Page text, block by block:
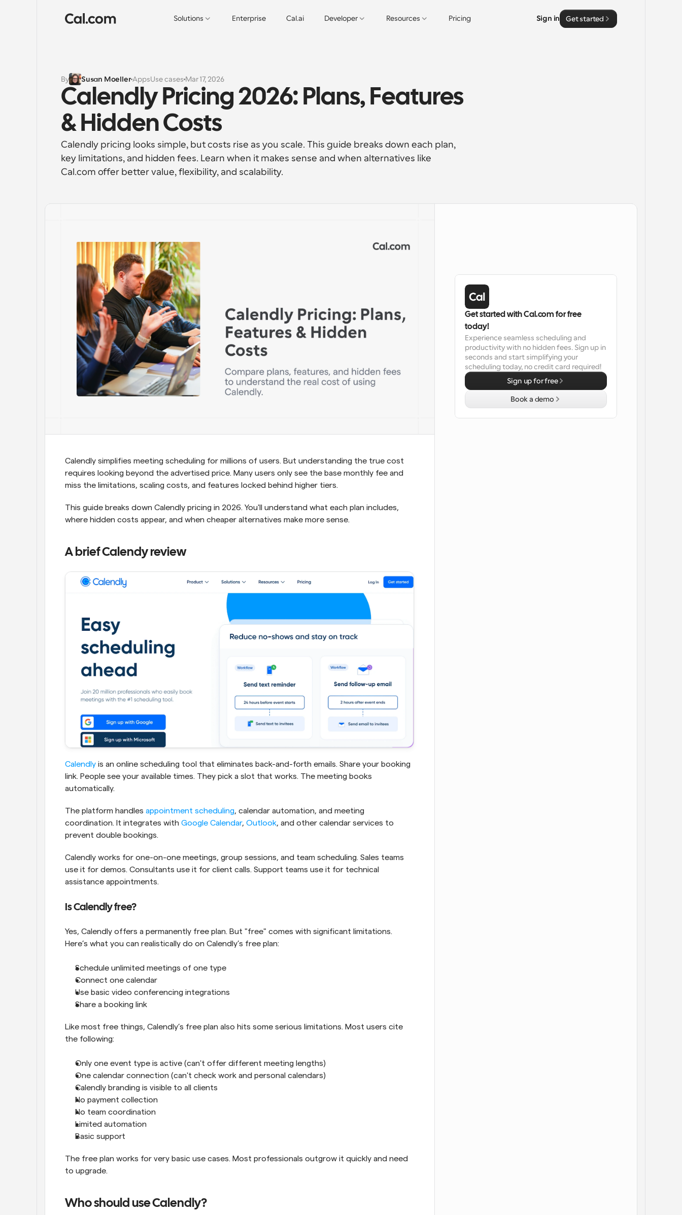
Solutions Enterprise Cal.ai Developer Resources Pricing Sign in Get started
By Susan Moeller AppsUse cases Mar 17, 2026
Calendly Pricing 2026: Plans, Features
& Hidden Costs
Calendly pricing looks simple, but costs rise as you scale. This guide breaks down each plan,
key limitations, and hidden fees. Learn when it makes sense and when alternatives like
Cal.com offer better value, flexibility, and scalability.
Calendly simplifies meeting scheduling for millions of users. But understanding the true cost
requires looking beyond the advertised price. Many users only see the base monthly fee and
miss the limitations, scaling costs, and features locked behind higher tiers.
This guide breaks down Calendly pricing in 2026. You'll understand what each plan includes,
where hidden costs appear, and when cheaper alternatives make more sense.
A brief Calendy review
Calendly is an online scheduling tool that eliminates back-and-forth emails. Share your booking
link. People see your available times. They pick a slot that works. The meeting books
automatically.
The platform handles appointment scheduling, calendar automation, and meeting
coordination. It integrates with Google Calendar, Outlook, and other calendar services to
prevent double bookings.
Calendly works for one-on-one meetings, group sessions, and team scheduling. Sales teams
use it for demos. Consultants use it for client calls. Support teams use it for technical
assistance appointments.
Is Calendly free?
Yes, Calendly offers a permanently free plan. But "free" comes with significant limitations.
Here’s what you can realistically do on Calendly’s free plan:
Schedule unlimited meetings of one type
Connect one calendar
Use basic video conferencing integrations
Share a booking link
Like most free things, Calendly’s free plan also hits some serious limitations. Most users cite
the following:
Only one event type is active (can't offer different meeting lengths)
One calendar connection (can't check work and personal calendars)
Calendly branding is visible to all clients
No payment collection
No team coordination
Limited automation
Basic support
The free plan works for very basic use cases. Most professionals outgrow it quickly and need
to upgrade.
Who should use Calendly?
Get started with Cal.com for free
today!
Experience seamless scheduling and
productivity with no hidden fees. Sign up in
seconds and start simplifying your
scheduling today, no credit card required!
Sign up for free
Book a demo